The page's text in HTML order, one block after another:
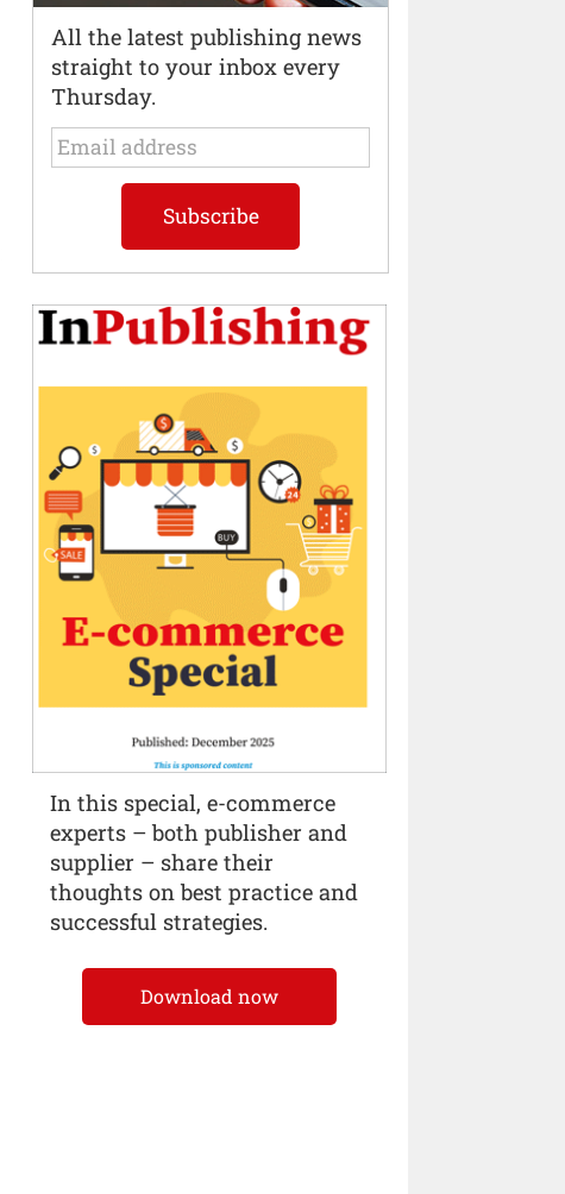
All the latest publishing news
straight to your inbox every
Thursday.
In this special, e-commerce
experts – both publisher and
supplier – share their
thoughts on best practice and
successful strategies.
Download now